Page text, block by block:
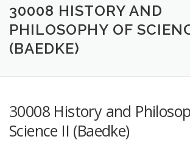
HOME INSTRUCTORS THE
HOW TO APPLY
30008 HISTORY AND
PHILOSOPHY OF
(BAEDKE)
30008 History and
Science II (Baedke)